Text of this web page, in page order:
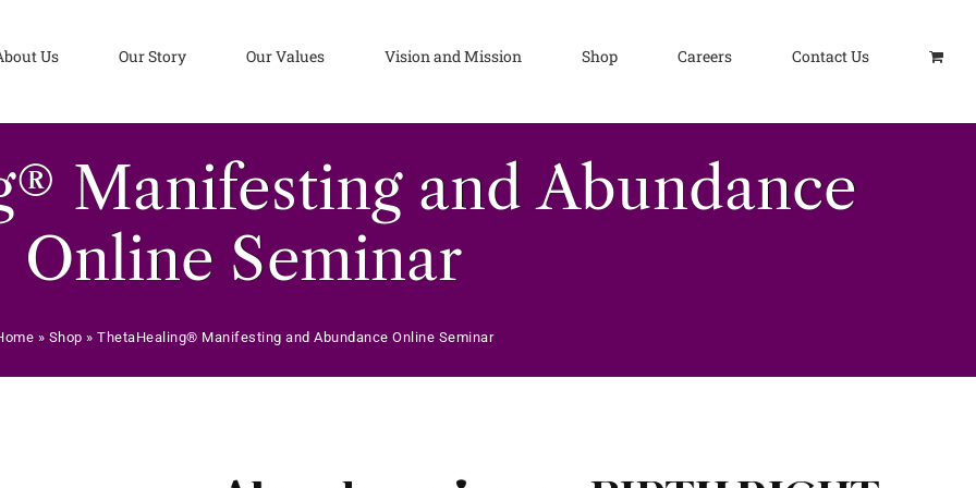
Us Our Story Our Values Vision and Mission Shop Careers Contact Us
Manifesting and Abundance
Online Seminar
» Shop » ThetaHealing® Manifesting and Abundance Online Seminar